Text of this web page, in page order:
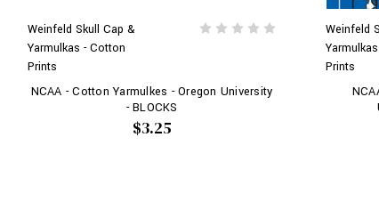
Weinfeld Skull Cap &
Yarmulkas - Cotton
Prints
NCAA - Cotton Yarmulkes - Oregon University
- BLOCKS
$3.25
Weinfeld
Prints